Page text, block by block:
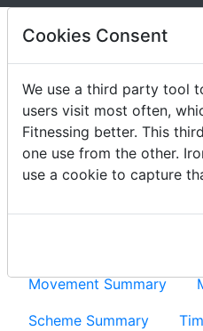
2023
January 12 - 15, 2023
2023
Movement Summary
Scheme Summary
Cookies Consent
We use a third party tool
users visit most often,
Fitnessing better. This
one use from the other.
use a cookie to capture